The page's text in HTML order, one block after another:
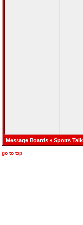
Message Boards » Sports Talk
go to top